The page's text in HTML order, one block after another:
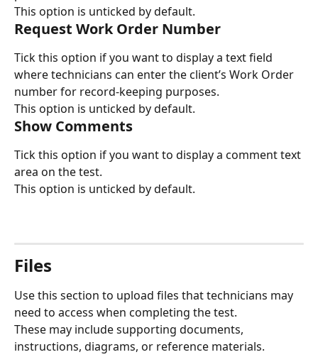
This option is unticked by default.
Request Work Order Number
Tick this option if you want to display a text field
where technicians can enter the client’s Work Order
number for record-keeping purposes.
This option is unticked by default.
Show Comments
Tick this option if you want to display a comment text
area on the test.
This option is unticked by default.
Files
Use this section to upload files that technicians may
need to access when completing the test.
These may include supporting documents,
instructions, diagrams, or reference materials.